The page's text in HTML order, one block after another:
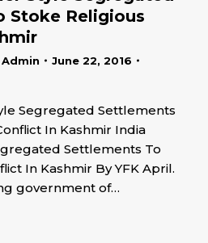
Stoke Religious
Admin
June 22, 2016
Segregated Settlements
In Kashmir India
Settlements To
In Kashmir By YFK April.
government of…